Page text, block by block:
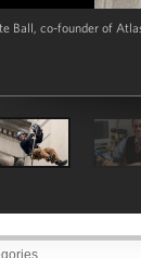
Ball, co-founder of